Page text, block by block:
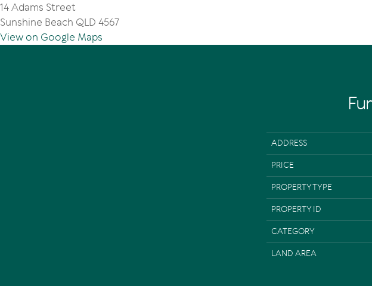
14 Adams Street
Sunshine Beach QLD 4567
View on Google Maps
ADDRESS
PRICE
PROPERTY TYPE
PROPERTY ID
CATEGORY
LAND AREA